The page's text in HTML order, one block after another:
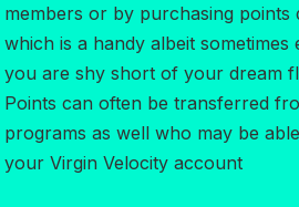
members or by purchasing points
which is a handy albeit
you are shy short of your dream
Points can often be transferred
programs as well who may be
your Virgin Velocity account